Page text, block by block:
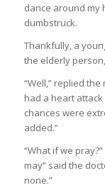
dance around my
dumbstruck.
Thankfully, a
the elderly
“Well,” replied
had a heart
chances were
added.”
“What if we
may” said the
none.”